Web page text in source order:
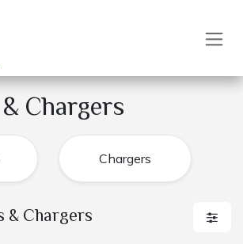
Chargers
Chargers
& Chargers